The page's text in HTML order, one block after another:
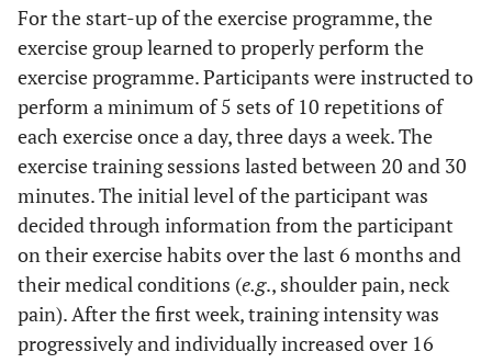
Walking
Repetitions:
10
repetitions
× 5 sets;
practice
once a day.
trunk
correction
The participants were
instructed on how to
achieve 3D trunk and pelvic
correction while a specific
For the start-up of the exercise programme, the
exercise group learned to properly perform the
exercise programme. Participants were instructed to
perform a minimum of 5 sets of 10 repetitions of
each exercise once a day, three days a week. The
exercise training sessions lasted between 20 and 30
minutes. The initial level of the participant was
decided through information from the participant
on their exercise habits over the last 6 months and
their medical conditions (e.g., shoulder pain, neck
pain). After the first week, training intensity was
progressively and individually increased over 16